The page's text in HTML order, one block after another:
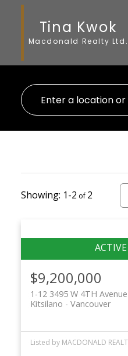
Tina Kwok
Macdonald Realty Ltd.
1-2 2
$9,200,000
1-12 3495 W 4TH Avenue
Vancouver
Kitsilano
Listed by MACDONALD